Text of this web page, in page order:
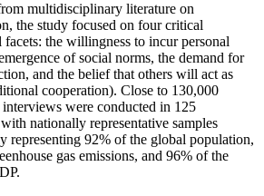
multidisciplinary literature on
the study focused on four critical
facets: the willingness to incur personal
of social norms, the demand for
and the belief that others will act as
cooperation). Close to 130,000
were conducted in 125
nationally representative samples
representing 92% of the global population,
gas emissions, and 96% of the